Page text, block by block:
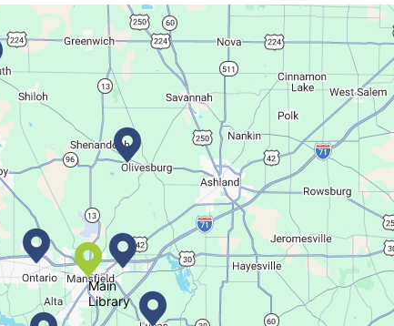
Fri, Aug 07, 1:00pm - 4:00pm
Butler Branch
Complete a Project at the Library
Movie Night in a Bag
Sat, Aug 08, All Day
Location-Wide Events
Register for a monthly themed movie night in a bag!
Main
Library